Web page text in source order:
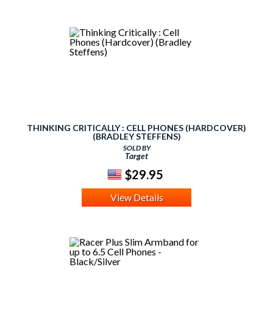
THINKING CRITICALLY : CELL PHONES (HARDCOVER)
(BRADLEY STEFFENS)
SOLD BY
Target
$29.95
View Details